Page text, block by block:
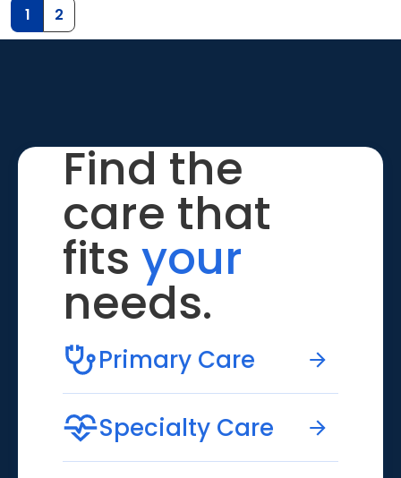
1 2
Find the
care that
fits your
needs.
Primary Care
Specialty Care